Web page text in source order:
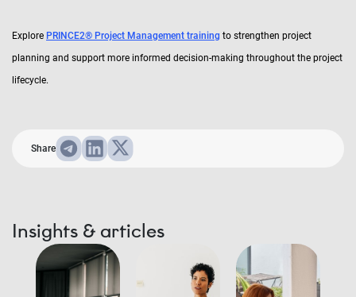
Explore PRINCE2® Project Management training to strengthen project
planning and support more informed decision-making throughout the project
lifecycle.
Share
Insights & articles